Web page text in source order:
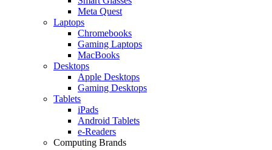
Meta Quest
Laptops
Chromebooks
Gaming Laptops
MacBooks
Desktops
Apple Desktops
Gaming Desktops
Tablets
iPads
Android Tablets
e-Readers
Computing Brands